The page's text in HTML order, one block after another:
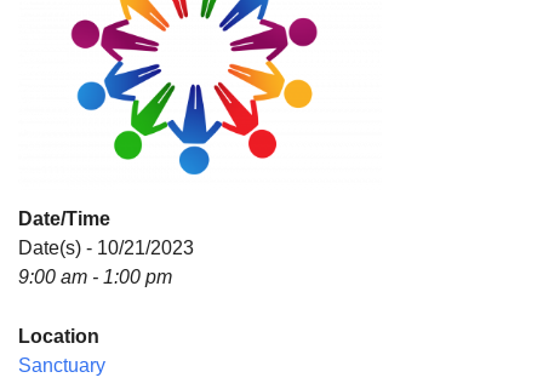
Date/Time
Date(s) - 10/21/2023
9:00 am - 1:00 pm
Location
Sanctuary